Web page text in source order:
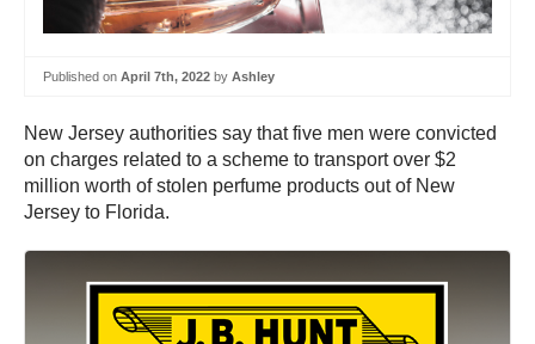
Published on April 7th, 2022 by Ashley
New Jersey authorities say that five men were convicted
on charges related to a scheme to transport over $2
million worth of stolen perfume products out of New
Jersey to Florida.